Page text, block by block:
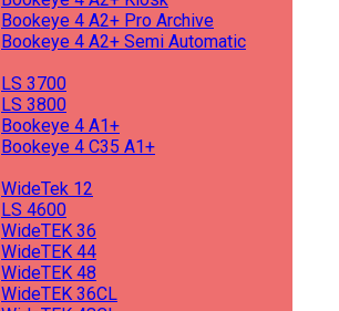
Bookeye 4 A2+ Pro Archive
Bookeye 4 A2+ Semi Automatic
LS 3700
LS 3800
Bookeye 4 A1+
Bookeye 4 C35 A1+
WideTek 12
LS 4600
WideTEK 36
WideTEK 44
WideTEK 48
WideTEK 36CL